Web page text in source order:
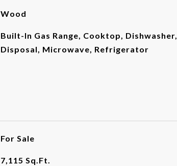
Wood
Built-In Gas Range, Cooktop, Dishwasher,
Disposal, Microwave, Refrigerator
For Sale
7,115 Sq.Ft.